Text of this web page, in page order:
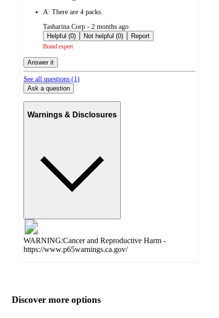
A: There are 4 packs.
submitted
by
Tasharina Corp - 2 months ago
Helpful (0)
Not helpful (0) Report
Brand expert
Answer it
See all questions (1)
Ask a question
Warnings & Disclosures
WARNING:Cancer and Reproductive Harm -
https://www.p65warnings.ca.gov/
product
content
atDiscover more options